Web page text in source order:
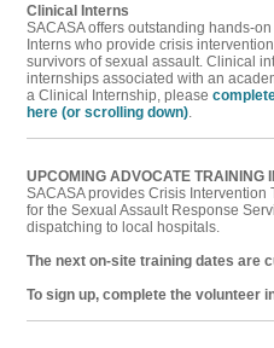
Clinical Interns
SACASA offers outstanding hands-
Interns who provide crisis
survivors of sexual assault. Clinical
internships associated with an
a Clinical Internship, please
here (or scrolling down)
UPCOMING ADVOCATE TRAINING
SACASA provides Crisis
for the Sexual Assault Response
dispatching to local hospitals.
The next on-site training dates are
To sign up, complete the volunteer